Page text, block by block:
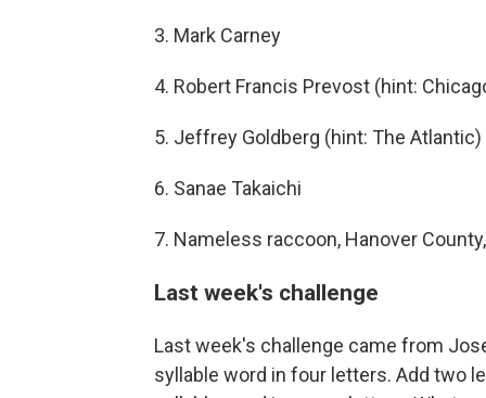
3. Mark Carney
4. Robert Francis Prevost (hint:
5. Jeffrey Goldberg (hint: The Atlantic)
6. Sanae Takaichi
7. Nameless raccoon, Hanover
Last week's challenge
Last week's challenge came from
syllable word in four letters. Add two